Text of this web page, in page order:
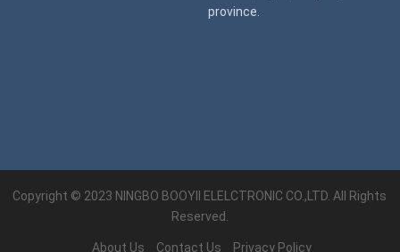
province.
Copyright © 2023 NINGBO BOOYII ELELCTRONIC CO.,LTD. All Rights
Reserved.
About Us Contact Us Privacy Policy